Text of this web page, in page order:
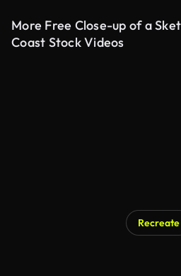
More Free Close-up of a
Coast Stock Videos
Recreate